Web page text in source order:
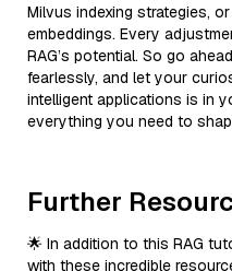
Milvus indexing strategies,
embeddings. Every
RAG’s potential. So go
fearlessly, and let your
intelligent applications is in
everything you need to
Further
🌟 In addition to this RAG
with these incredible